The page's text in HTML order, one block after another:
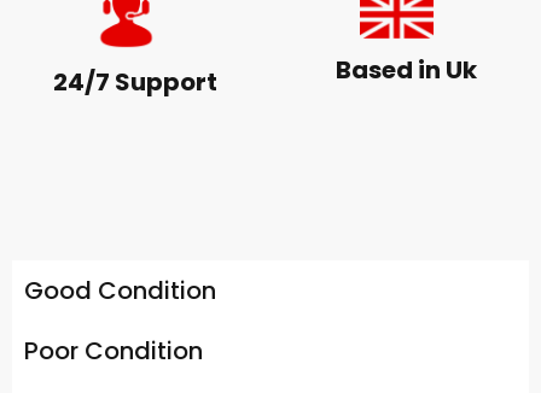
24/7 Support Based in Uk
Good Condition
Poor Condition